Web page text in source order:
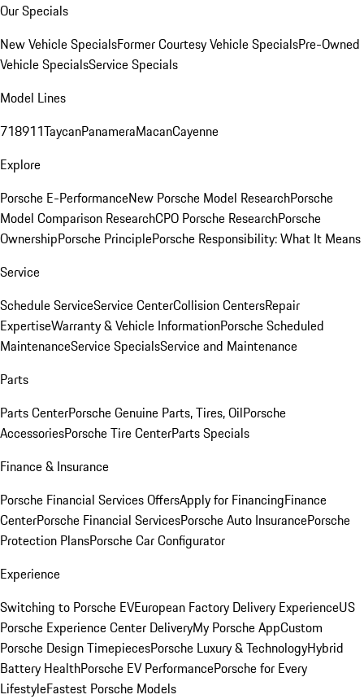
Our Specials
New Vehicle SpecialsFormer Courtesy Vehicle SpecialsPre-Owned
Vehicle SpecialsService Specials
Model Lines
718911TaycanPanameraMacanCayenne
Explore
Porsche E-PerformanceNew Porsche Model ResearchPorsche
Model Comparison ResearchCPO Porsche ResearchPorsche
OwnershipPorsche PrinciplePorsche Responsibility: What It Means
Service
Schedule ServiceService CenterCollision CentersRepair
ExpertiseWarranty & Vehicle InformationPorsche Scheduled
MaintenanceService SpecialsService and Maintenance
Parts
Parts CenterPorsche Genuine Parts, Tires, OilPorsche
AccessoriesPorsche Tire CenterParts Specials
Finance & Insurance
Porsche Financial Services OffersApply for FinancingFinance
CenterPorsche Financial ServicesPorsche Auto InsurancePorsche
Protection PlansPorsche Car Configurator
Experience
Switching to Porsche EVEuropean Factory Delivery ExperienceUS
Porsche Experience Center DeliveryMy Porsche AppCustom
Porsche Design TimepiecesPorsche Luxury & TechnologyHybrid
Battery HealthPorsche EV PerformancePorsche for Every
LifestyleFastest Porsche Models